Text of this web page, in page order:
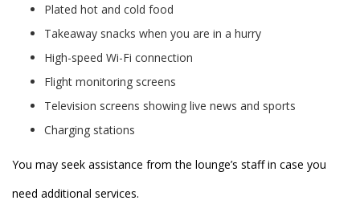
Plated hot and cold food
Takeaway snacks when you are in a hurry
High-speed Wi-Fi connection
Flight monitoring screens
Television screens showing live news and sports
Charging stations
You may seek assistance from the lounge’s staff in case you
need additional services.